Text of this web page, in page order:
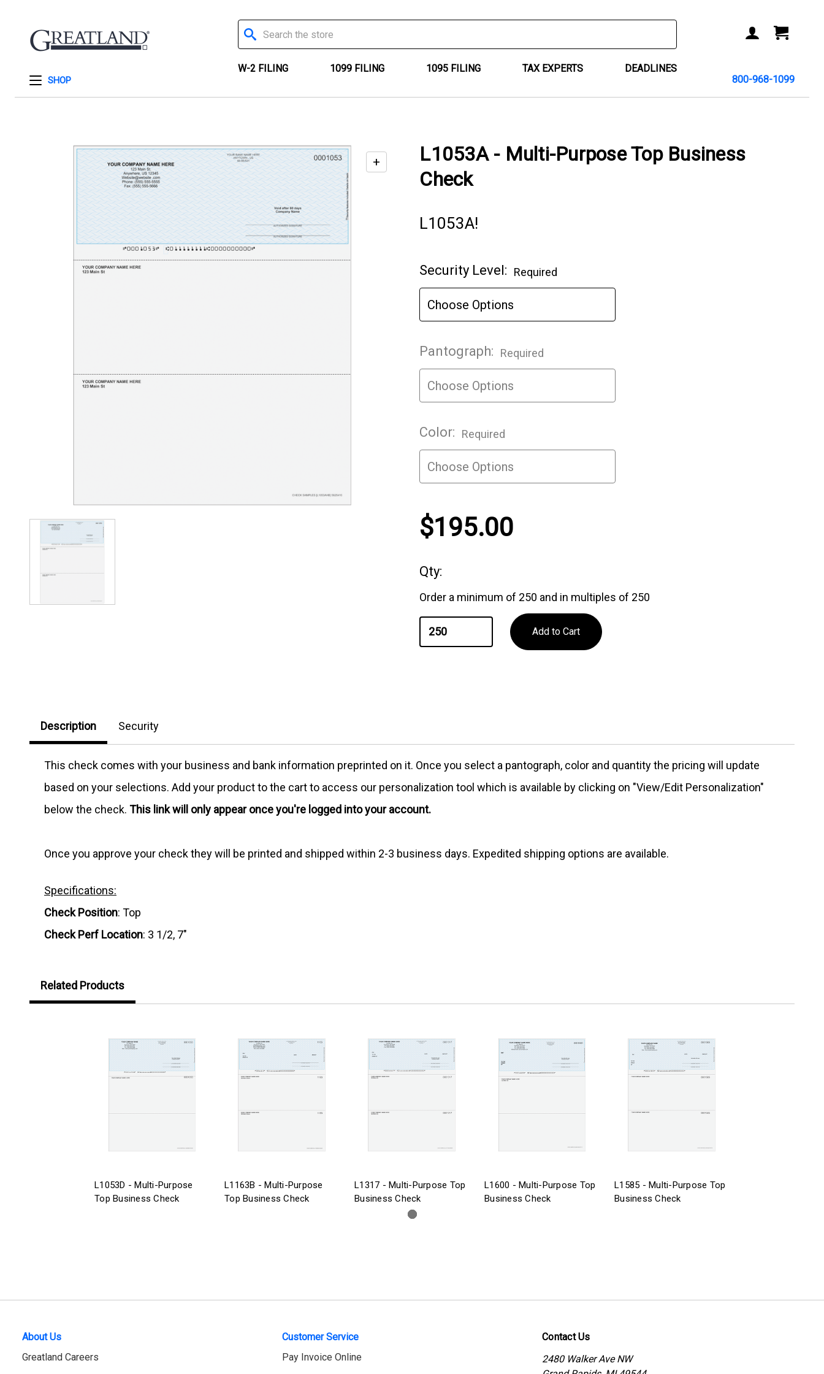
SHOP
Search
W-2 FILING 1099 FILING 1095 FILING TAX EXPERTS DEADLINES
ACCOUNT
CART
800-968-1099
+
L1053A - Multi-Purpose Top Business
Check
L1053A!
Current
Stock:
Security Level: Required
Pantograph: Required
Color: Required
$195.00
Qty:
Order a minimum of 250 and in multiples of 250
Description Security
This check comes with your business and bank information preprinted on it. Once you select a pantograph, color and quantity the pricing will update
based on your selections. Add your product to the cart to access our personalization tool which is available by clicking on "View/Edit Personalization"
below the check. This link will only appear once you're logged into your account.
Once you approve your check they will be printed and shipped within 2-3 business days. Expedited shipping options are available.
Specifications:
Check Position: Top
Check Perf Location: 3 1/2, 7"
Related Products
L1053D - Multi-Purpose
Top Business Check
L1163B - Multi-Purpose
Top Business Check
L1317 - Multi-Purpose Top
Business Check
L1600 - Multi-Purpose Top
Business Check
L1585 - Multi-Purpose Top
Business Check
About Us
Greatland Careers
Customer Service
Pay Invoice Online
Contact Us
2480 Walker Ave NW